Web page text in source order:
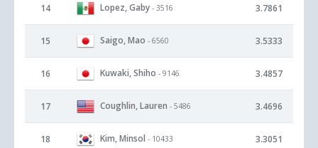
14 Lopez, Gaby - 3516 3.7861
15 Saigo, Mao - 6560 3.5333
16 Kuwaki, Shiho - 9146 3.4857
17 Coughlin, Lauren - 5486 3.4696
18 Kim, Minsol - 10433 3.3051